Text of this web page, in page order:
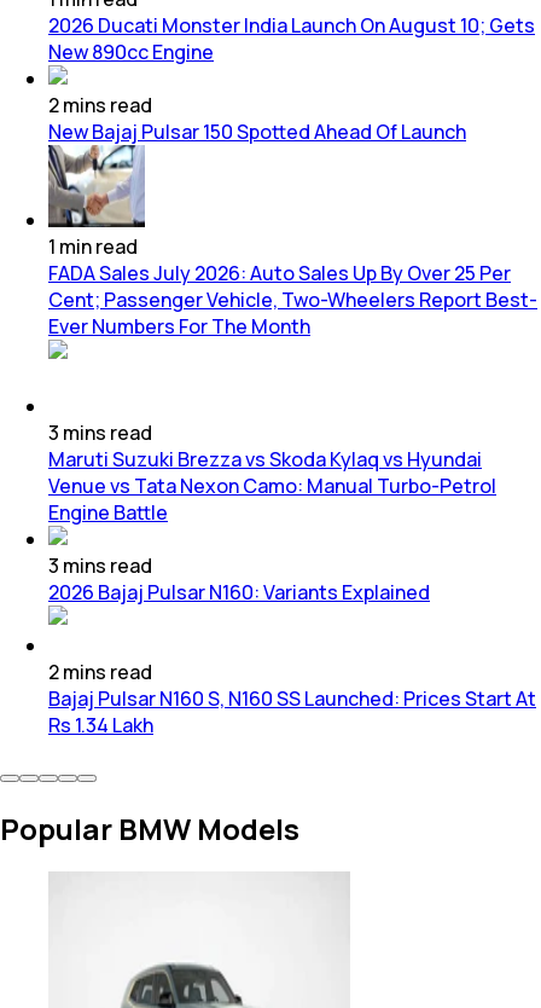
2026 Ducati Monster India Launch On August 10; Gets
New 890cc Engine
2mins read
New Bajaj Pulsar 150 Spotted Ahead Of Launch
1 minread
FADA Sales July 2026: Auto Sales Up By Over 25 Per
Cent; Passenger Vehicle, Two-Wheelers Report Best-
Ever Numbers For The Month
3 mins read
Maruti Suzuki Brezza vs Skoda Kylaq vs Hyundai
Venue vs Tata Nexon Camo: Manual Turbo-Petrol
Engine Battle
3 mins read
2026 Bajaj Pulsar N160: Variants Explained
2mins read
Bajaj Pulsar N160 S, N160 SS Launched: Prices Start At
Rs 1.34 Lakh
Popular BMW Models